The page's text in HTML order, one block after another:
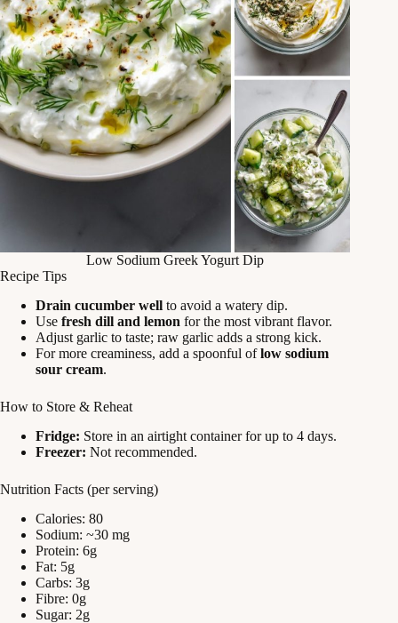
Low Sodium Greek Yogurt Dip
Recipe Tips
Drain cucumber well to avoid a watery dip.
Use fresh dill and lemon for the most vibrant flavor.
Adjust garlic to taste; raw garlic adds a strong kick.
For more creaminess, add a spoonful oflow sodium
sour cream.
How to Store & Reheat
Fridge: Store in an airtight container for up to 4 days.
Freezer: Not recommended.
Nutrition Facts (per serving)
Calories: 80
Sodium: ~30 mg
Protein: 6g
Fat: 5g
Carbs: 3g
Fibre: 0g
Sugar: 2g